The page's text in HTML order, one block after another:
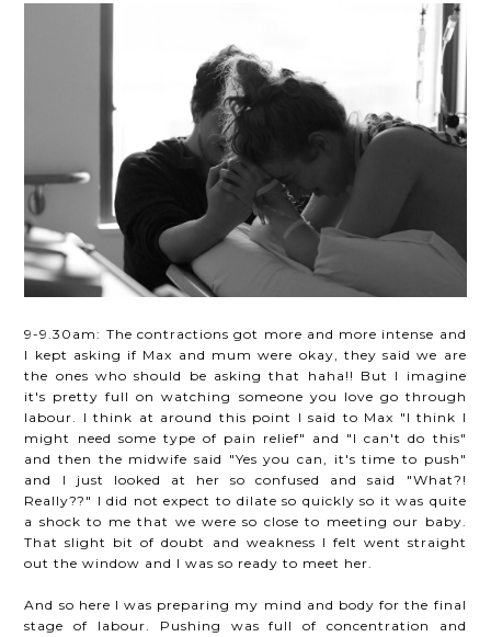
9-9.30am: The contractions got more and more intense and
I kept asking if Max and mum were okay, they said we are
the ones who should be asking that haha!! But I imagine
it's pretty full on watching someone you love go through
labour. I think at around this point I said to Max "I think I
might need some type of pain relief" and "I can't do this"
and then the midwife said "Yes you can, it's time to push"
and I just looked at her so confused and said "What?!
Really??" I did not expect to dilate so quickly so it was quite
a shock to me that we were so close to meeting our baby.
That slight bit of doubt and weakness I felt went straight
out the window and I was so ready to meet her.
And so here I was preparing my mind and body for the final
stage of labour. Pushing was full of concentration and